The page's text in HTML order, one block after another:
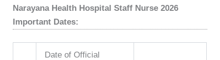
Narayana Health Hospital Staff Nurse 2026
Important Dates:
Date of Official